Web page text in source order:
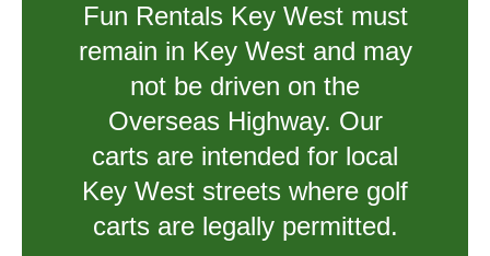
Fun Rentals Key West must
remain in Key West and may
not be driven on the
Overseas Highway. Our
carts are intended for local
Key West streets where golf
carts are legally permitted.